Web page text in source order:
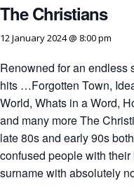
The Christians
12 January 2024 @ 8:00 pm
Renowned for an endless
hits …Forgotten Town,
World, Whats in a Word,
and many more The
late 80s and early 90s
confused people with
surname with absolutely